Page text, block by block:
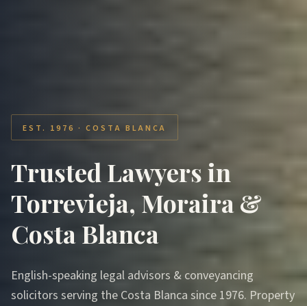
EST. 1976 · COSTA BLANCA
Trusted Lawyers in
Torrevieja, Moraira &
Costa Blanca
English-speaking legal advisors & conveyancing
solicitors serving the Costa Blanca since 1976. Property